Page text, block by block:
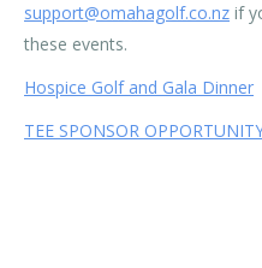
support@omahagolf.co.nz if
these events.
Hospice Golf and Gala Dinner
TEE SPONSOR